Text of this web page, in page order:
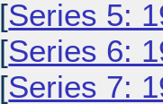
[Series 5:
[Series 6:
[Series 7: